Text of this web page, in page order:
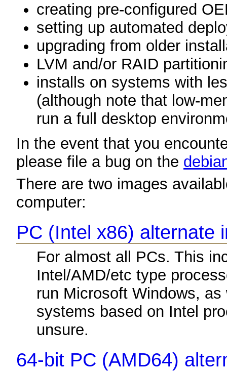
creating pre-configured
setting up automated
upgrading from older
LVM and/or RAID
installs on systems with
(although note that low-
run a full desktop
In the event that you
please file a bug on the
There are two images
computer:
PC (Intel x86) alternate
For almost all PCs. This
Intel/AMD/etc type
run Microsoft Windows,
systems based on Intel
unsure.
64-bit PC (AMD64)